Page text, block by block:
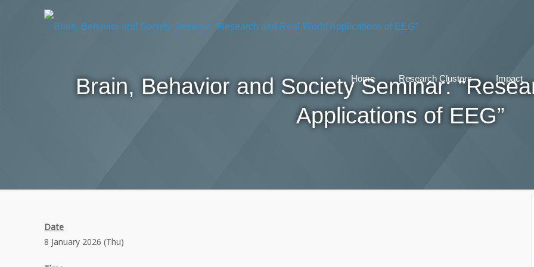
Home Research Clusters Impact
Brain, Behavior and Society Seminar:
Applications of EEG”
Date
8 January 2026 (Thu)